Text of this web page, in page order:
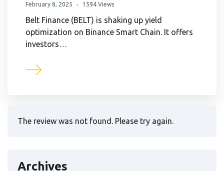
February 8, 2025 1594 Views
Belt Finance (BELT) is shaking up yield
optimization on Binance Smart Chain. It offers
investors…
The review was not found. Please try again.
Archives